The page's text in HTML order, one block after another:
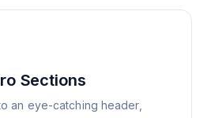
Sections
an eye-catching header,